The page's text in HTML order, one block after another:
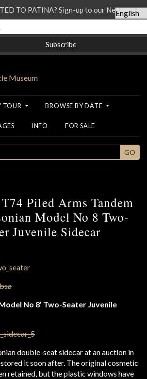
TOUR BROWSE BY DATE
INFO FOR SALE
GO
Piled Arms Tandem
Model No 8 Two-
Juvenile Sidecar
No 8’ Two-Seater Juvenile
double-seat sidecar at an auction in
it soon after. The original cosmetic
retained, but the plastic windows have
TO PATINA? Sign-up to our Newsletter...